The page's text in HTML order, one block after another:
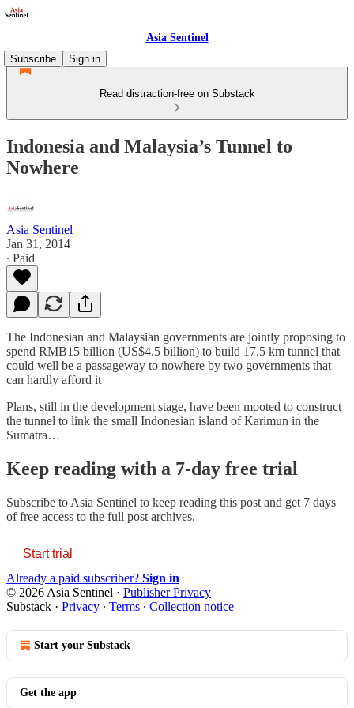
Asia Sentinel
Subscribe
Sign in
Read distraction-free on Substack
Indonesia and Malaysia’s Tunnel to
Nowhere
Asia Sentinel
Jan 31, 2014
∙ Paid
The Indonesian and Malaysian governments are jointly proposing to
spend RMB15 billion (US$4.5 billion) to build 17.5 km tunnel that
could well be a passageway to nowhere by two governments that
can hardly afford it
Plans, still in the development stage, have been mooted to construct
the tunnel to link the small Indonesian island of Karimun in the
Sumatra…
Keep reading with a 7-day free trial
Subscribe to Asia Sentinel to keep reading this post and get 7 days
of free access to the full post archives.
Start trial
Already a paid subscriber? Sign in
© 2026 Asia Sentinel · Publisher Privacy
Substack · Privacy ∙ Terms ∙ Collection notice
Start your Substack
Get the app